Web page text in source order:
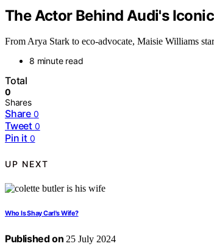
The Actor Behind Audi's
From Arya Stark to eco-advocate, Maisie Williams
8 minute read
Total
0
Shares
Share 0
Tweet 0
Pin it 0
UP NEXT
Who Is Shay Carl's Wife?
Published on 25 July 2024